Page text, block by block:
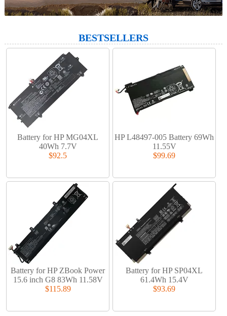
BESTSELLERS
Battery for HP MG04XL
40Wh 7.7V
$92.5
HP L48497-005 Battery 69Wh
11.55V
$99.69
Battery for HP ZBook Power
15.6 inch G8 83Wh 11.58V
$115.89
Battery for HP SP04XL
61.4Wh 15.4V
$93.69